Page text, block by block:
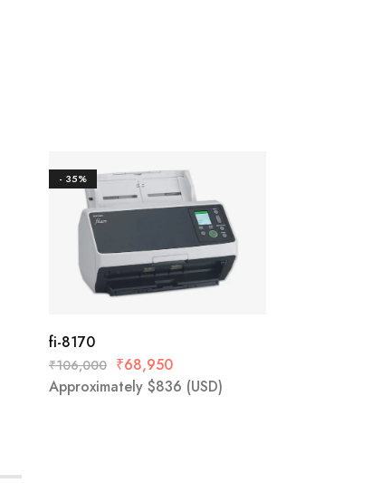
- 35%
fi-8170
₹106,000 ₹68,950
Approximately $836 (USD)